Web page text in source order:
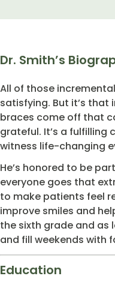
Dr. Smith’s
All of those
satisfying. But it’s that
braces come off that
grateful. It’s a fulfilling
witness life-changing
He’s honored to be
everyone goes that
to make patients feel
improve smiles and
the sixth grade and as
and fill weekends with
Education